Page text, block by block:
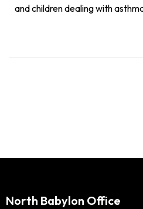
and children dealing with
North Babylon Office